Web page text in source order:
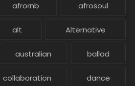
afrornb afrosoul
alt Alternative
australian ballad
collaboration dance